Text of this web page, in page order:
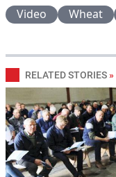
Video Wheat
RELATED STORIES »